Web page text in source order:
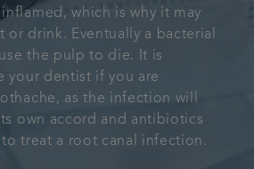
which is why it may
or drink. Eventually a bacterial
the pulp to die. It is
your dentist if you are
as the infection will
own accord and antibiotics
treat a root canal infection.